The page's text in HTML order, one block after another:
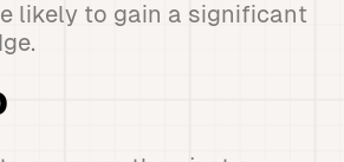
likely to gain a significant